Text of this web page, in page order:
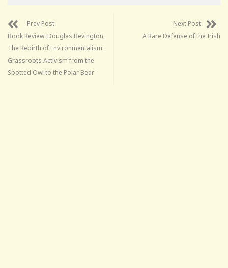
Prev Post
Book Review: Douglas Bevington,
The Rebirth of Environmentalism:
Grassroots Activism from the
Spotted Owl to the Polar Bear
Next Post
A Rare Defense of the Irish